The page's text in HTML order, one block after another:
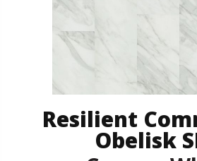
Resilient
Obelisk